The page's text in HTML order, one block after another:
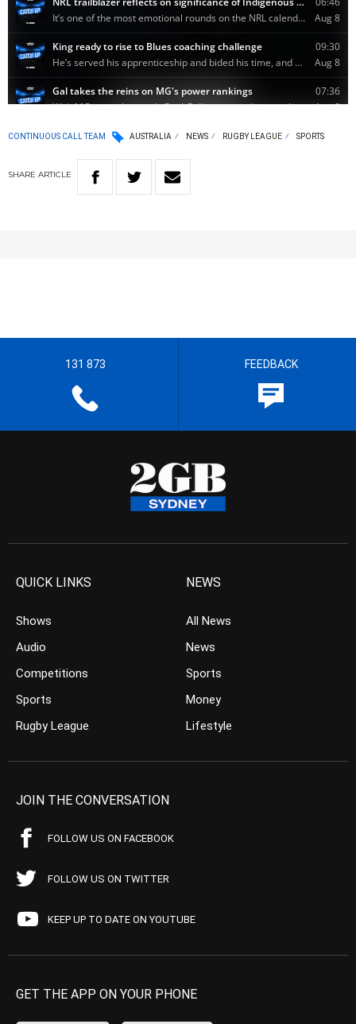
CONTINUOUS CALL TEAM AUSTRALIA NEWS RUGBY LEAGUE SPORTS
SHARE ARTICLE
131 873 FEEDBACK
QUICK LINKS
Shows
Audio
Competitions
Sports
Rugby League
NEWS
All News
News
Sports
Money
Lifestyle
JOIN THE CONVERSATION
FOLLOW US ON FACEBOOK
FOLLOW US ON TWITTER
KEEP UP TO DATE ON YOUTUBE
GET THE APP ON YOUR PHONE